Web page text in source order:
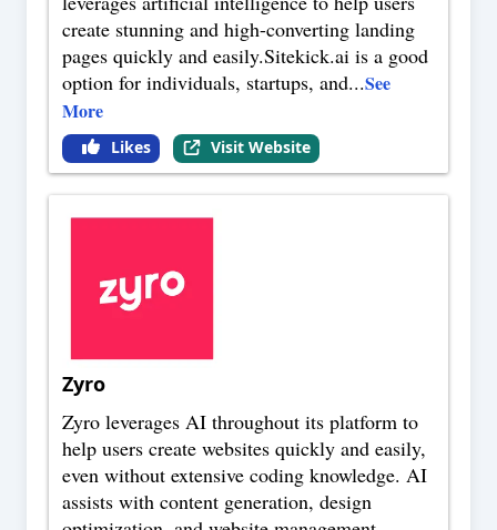
create stunning and high-converting landing
pages quickly and easily.Sitekick.ai is a good
option for individuals, startups, and...See
More
Likes Visit Website
Zyro
Zyro leverages AI throughout its platform to
help users create websites quickly and easily,
even without extensive coding knowledge. AI
assists with content generation, design